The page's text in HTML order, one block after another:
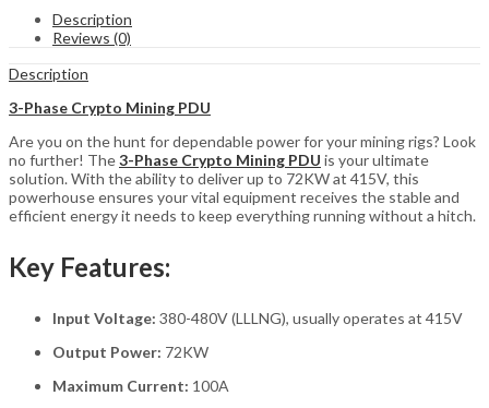
Mining
PDU
415V,
72KW,
12
Sockets
(S21
&
T21)
quantity
Description
Reviews (0)
Description
3-Phase Crypto Mining PDU
Are you on the hunt for dependable power for your mining rigs? Look
no further! The3-Phase Crypto Mining PDU is your ultimate
solution. With the ability to deliver up to 72KW at 415V, this
powerhouse ensures your vital equipment receives the stable and
efficient energy it needs to keep everything running without a hitch.
Key Features:
Input Voltage: 380-480V (LLLNG), usually operates at 415V
Output Power: 72KW
Maximum Current: 100A